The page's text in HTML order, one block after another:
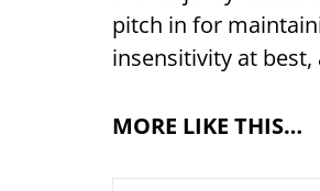
pitch in for
insensitivity at
MORE LIKE THIS…